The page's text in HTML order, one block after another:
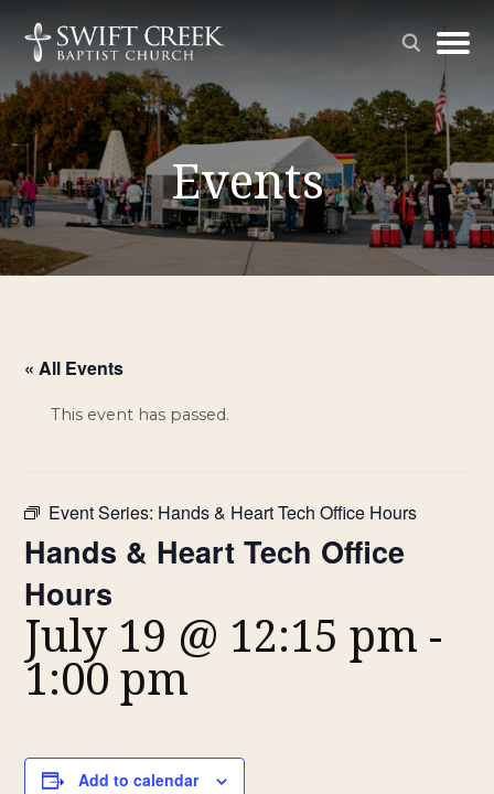
Events
« All Events
This event has passed.
Event Series: Hands & Heart Tech Office Hours
Hands & Heart Tech Office
Hours
July 19 @ 12:15 pm -
1:00 pm
Add to calendar